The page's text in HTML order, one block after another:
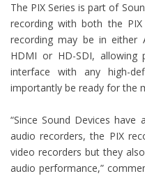
The PIX Series is part of
recording with both the
recording may be in either
HDMI or HD-SDI, allowing
interface with any high-
importantly be ready for the
“Since Sound Devices
audio recorders, the PIX
video recorders but they
audio performance,”